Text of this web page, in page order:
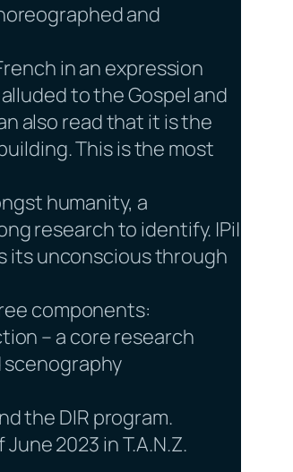
and
in an expression
to the Gospel and
also read that it is the
This is the most
humanity, a
research to identify. |Pi|
its unconscious through
components:
– a core research
scenography
the DIR program.
2023 in T.A.N.Z.